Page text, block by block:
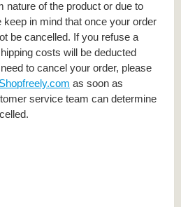
nature of the product or due to
in mind that once your order
be cancelled. If you refuse a
costs will be deducted
to cancel your order, please
as soon as
service team can determine